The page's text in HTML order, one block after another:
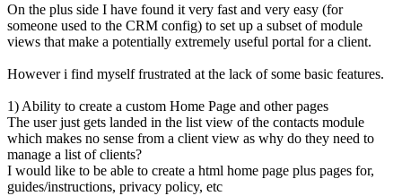
On the plus side I have found it very fast and very easy (for
someone used to the CRM config) to set up a subset of module
views that make a potentially extremely useful portal for a client.
However i find myself frustrated at the lack of some basic features.
1) Ability to create a custom Home Page and other pages
The user just gets landed in the list view of the contacts module
which makes no sense from a client view as why do they need to
manage a list of clients?
I would like to be able to create a html home page plus pages for,
guides/instructions, privacy policy, etc